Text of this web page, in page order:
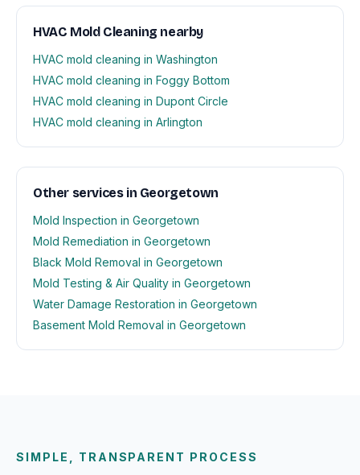
HVAC Mold Cleaning nearby
HVAC mold cleaning in Washington
HVAC mold cleaning in Foggy Bottom
HVAC mold cleaning in Dupont Circle
HVAC mold cleaning in Arlington
Other services in Georgetown
Mold Inspection in Georgetown
Mold Remediation in Georgetown
Black Mold Removal in Georgetown
Mold Testing & Air Quality in Georgetown
Water Damage Restoration in Georgetown
Basement Mold Removal in Georgetown
SIMPLE, TRANSPARENT PROCESS